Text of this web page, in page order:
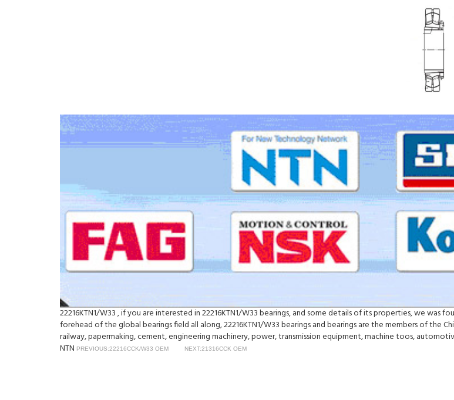
22216KTN1/W33 , if you are interested in 22216KTN1/W33 bearings, and some details of its properties, we was
forehead of the global bearings field all along, 22216KTN1/W33 bearings and bearings are the members of the
railway, papermaking, cement, engineering machinery, power, transmission equipment, machine toos,
NTN PREVIOUS:22216CCK/W33 OEM NEXT:21316CCK OEM